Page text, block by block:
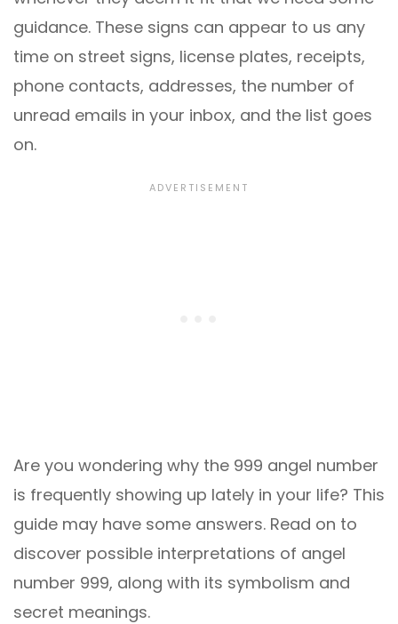
guidance. These signs can appear to us any
time on street signs, license plates, receipts,
phone contacts, addresses, the number of
unread emails in your inbox, and the list goes
on.
Are you wondering why the 999 angel number
is frequently showing up lately in your life? This
guide may have some answers. Read on to
discover possible interpretations of angel
number 999, along with its symbolism and
secret meanings.